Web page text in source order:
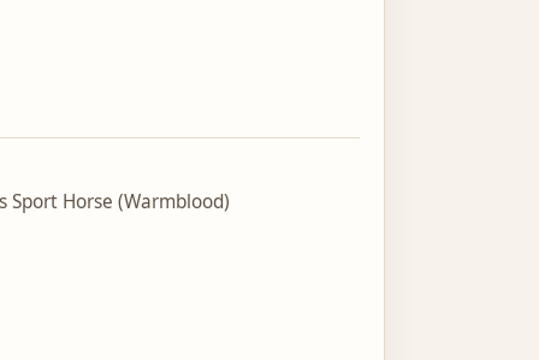
Sport Horse (Warmblood)